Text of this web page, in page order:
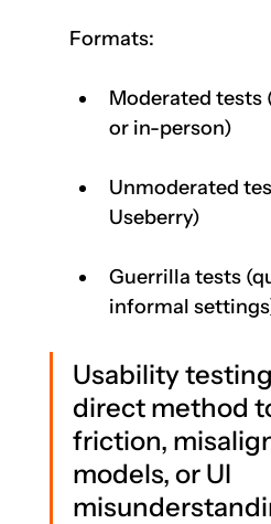
Formats:
Moderated tests
or in-person)
Unmoderated
Useberry)
Guerrilla tests
informal
Usability
direct method
friction,
models, or UI